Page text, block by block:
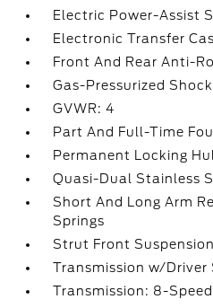
Electric Power-Assist
Electronic Transfer
Front And Rear Anti-
Gas-Pressurized
GVWR: 4
Part And Full-Time
Permanent Locking
Quasi-Dual Stainless
Short And Long Arm
Springs
Strut Front
Transmission w/Driver
Transmission: 8-